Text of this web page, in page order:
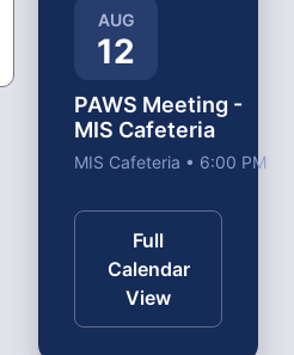
AUG
12
PAWS Meeting -
MIS Cafeteria
MIS Cafeteria • 6:00 PM
Full
Calendar
View